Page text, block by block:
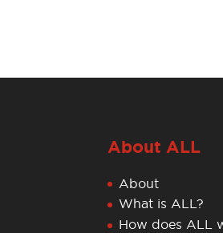
About ALL
About
What is ALL?
How does ALL